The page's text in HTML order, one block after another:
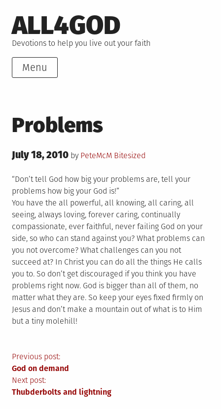
to
content
ALL4GOD
Devotions to help you live out your faith
Menu
Problems
Posted
July 18, 2010 by PeteMcM Posted
Bitesized
“Don’t tell God how big your problems are, tell your
problems how big your God is!”
You have the all powerful, all knowing, all caring, all
seeing, always loving, forever caring, continually
compassionate, ever faithful, never failing God on your
side, so who can stand against you? What problems can
you not overcome? What challenges can you not
succeed at? In Christ you can do all the things He calls
you to. So don’t get discouraged if you think you have
problems right now. God is bigger than all of them, no
matter what they are. So keep your eyes fixed firmly on
Jesus and don’t make a mountain out of what is to Him
but a tiny molehill!
Post
navigation
Previous post:
God on demand
Next post:
Thubderbolts and lightning